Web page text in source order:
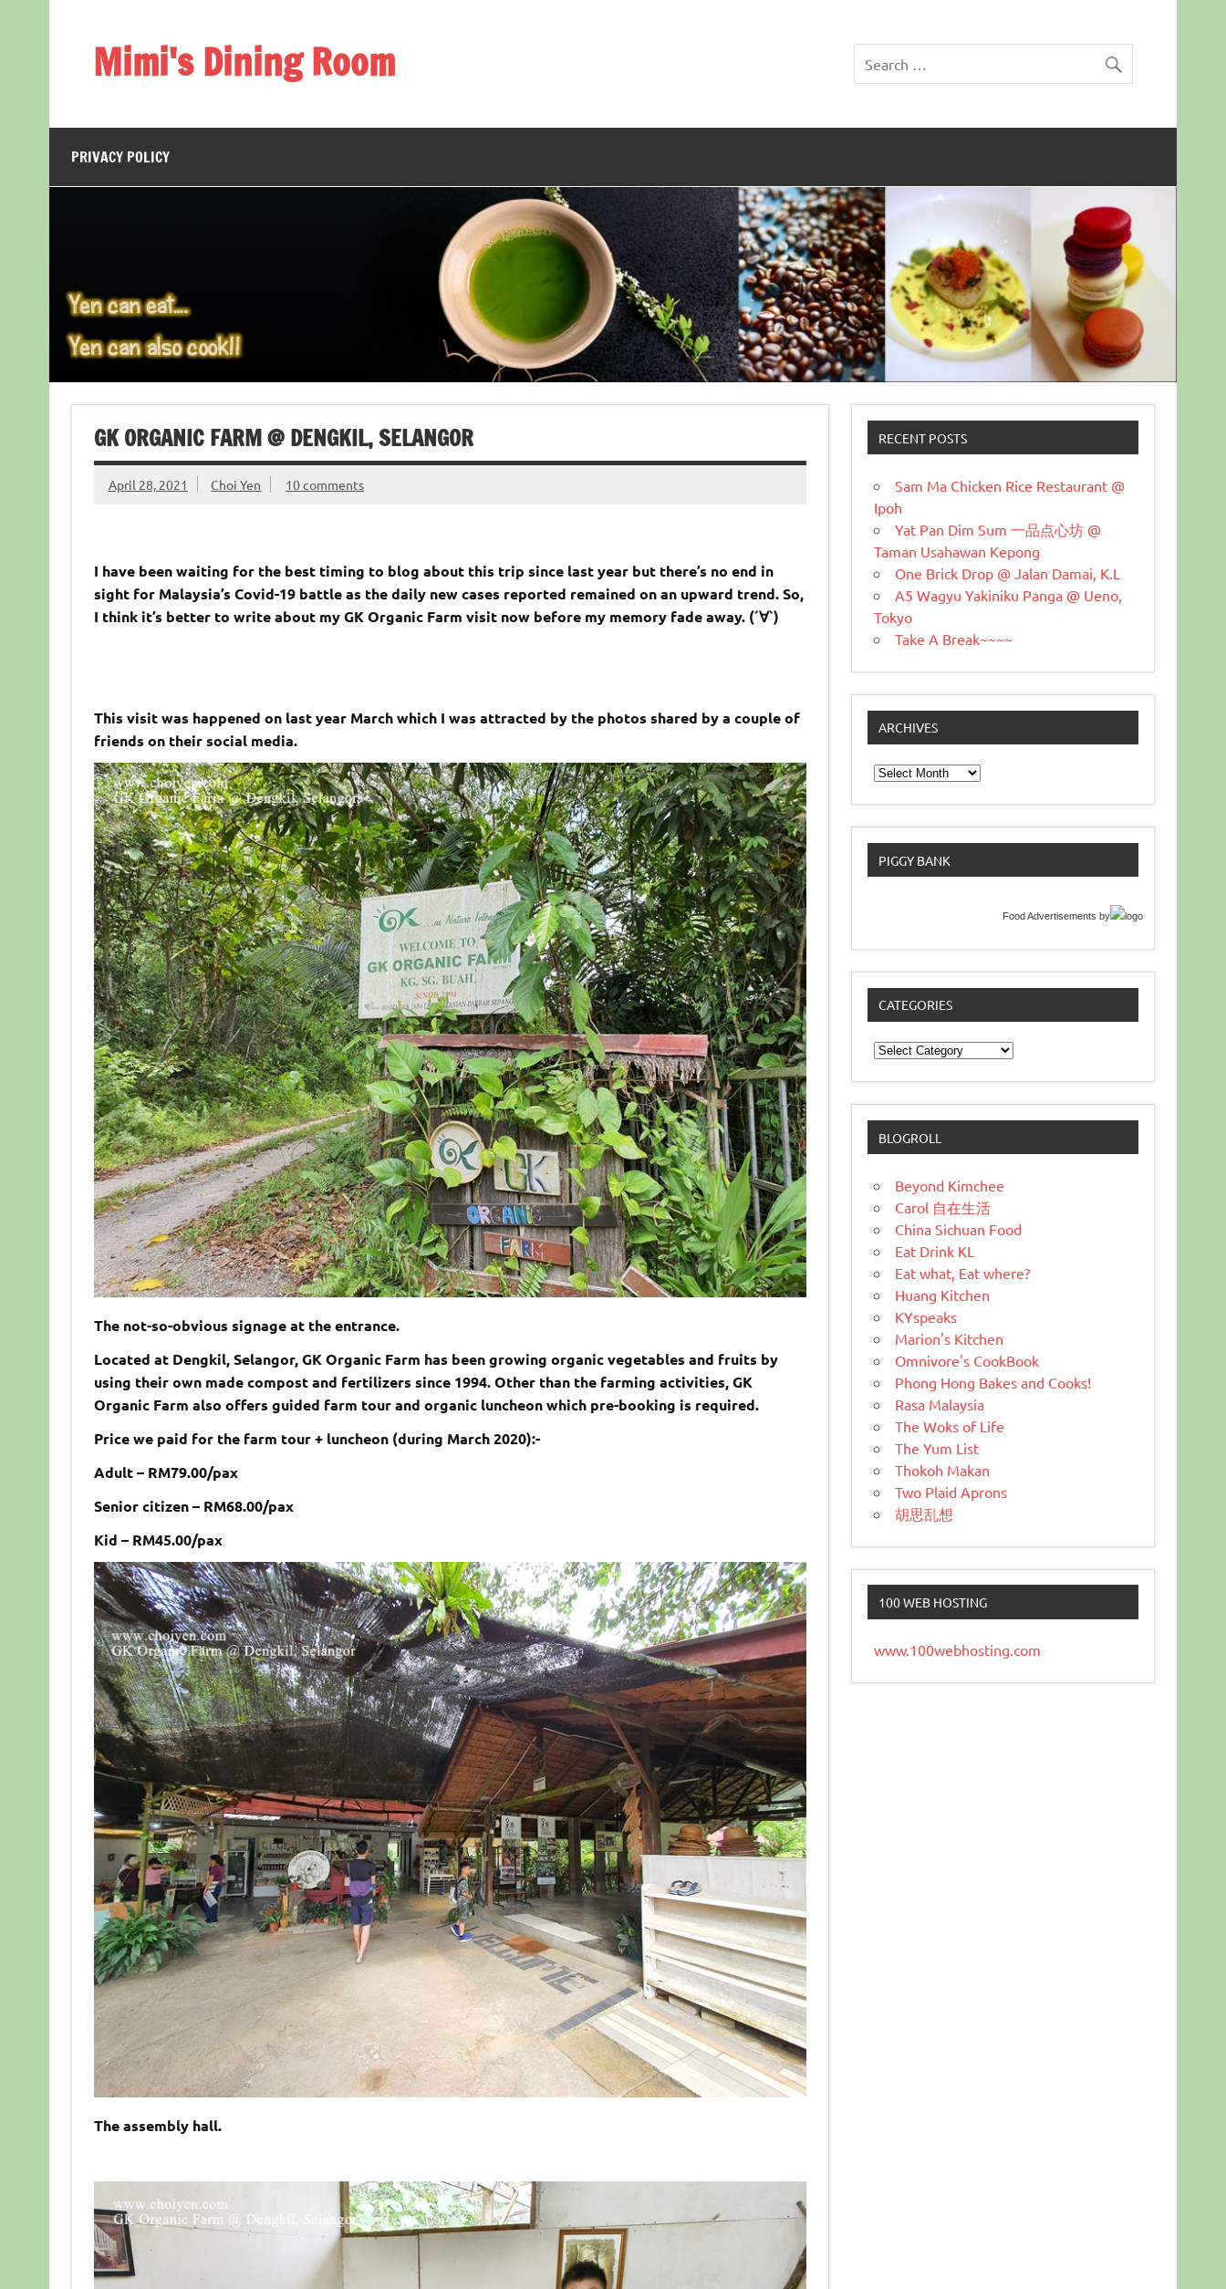
Mimi's Dining Room
PRIVACY POLICY
GK ORGANIC FARM @ DENGKIL, SELANGOR
April 28, 2021 Choi Yen 10 comments
I have been waiting for the best timing to blog about this trip since last year but there’s no end in
sight for Malaysia’s Covid-19 battle as the daily new cases reported remained on an upward trend. So,
I think it’s better to write about my GK Organic Farm visit now before my memory fade away. (´∀`)
This visit was happened on last year March which I was attracted by the photos shared by a couple of
friends on their social media.
The not-so-obvious signage at the entrance.
Located at Dengkil, Selangor, GK Organic Farm has been growing organic vegetables and fruits by
using their own made compost and fertilizers since 1994. Other than the farming activities, GK
Organic Farm also offers guided farm tour and organic luncheon which pre-booking is required.
Price we paid for the farm tour + luncheon (during March 2020):-
Adult – RM79.00/pax
Senior citizen – RM68.00/pax
Kid – RM45.00/pax
The assembly hall.
RECENT POSTS
Sam Ma Chicken Rice Restaurant @
Ipoh
Yat Pan Dim Sum 一品点心坊 @
Taman Usahawan Kepong
One Brick Drop @ Jalan Damai, K.L
A5 Wagyu Yakiniku Panga @ Ueno,
Tokyo
Take A Break~~~~
ARCHIVES
Archives
PIGGY BANK
Food Advertisements by
CATEGORIES
Categories
BLOGROLL
Beyond Kimchee
Carol 自在生活
China Sichuan Food
Eat Drink KL
Eat what, Eat where?
Huang Kitchen
KYspeaks
Marion's Kitchen
Omnivore's CookBook
Phong Hong Bakes and Cooks!
Rasa Malaysia
The Woks of Life
The Yum List
Thokoh Makan
Two Plaid Aprons
胡思乱想
100 WEB HOSTING
www.100webhosting.com